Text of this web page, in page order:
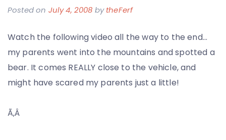
Posted on July 4, 2008 bytheFerf
Watch the following video all the way to the end…
my parents went into the mountains and spotted a
bear. It comes REALLY close to the vehicle, and
might have scared my parents just a little!
Ã‚Â